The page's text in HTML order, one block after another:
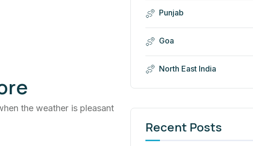
the weather is pleasant
Punjab
Goa
North East India
Recent Posts